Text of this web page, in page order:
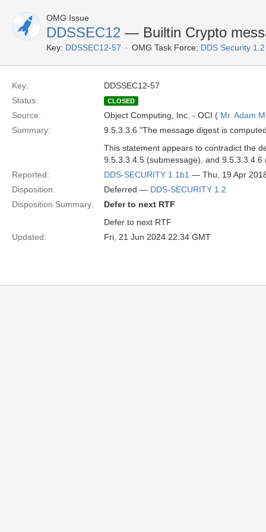
OMG Issue
DDSSEC12 — Builtin Crypto
Key: DDSSEC12-57 OMG Task Force: DDS Security
Key:
DDSSEC12-57
Status:
CLOSED
Source: Object Computing, Inc. - OCI ( Mr. Adam
Summary:
9.5.3.3.6 "The message digest is
This statement appears to contradict the
9.5.3.3.4.5 (submessage), and 9.5.3.3.4.6
Reported:
DDS-SECURITY 1.1b1 — Thu, 19 Apr
Disposition:
Deferred — DDS-SECURITY 1.2
Disposition Summary:
Defer to next RTF
Defer to next RTF
Updated:
Fri, 21 Jun 2024 22:34 GMT